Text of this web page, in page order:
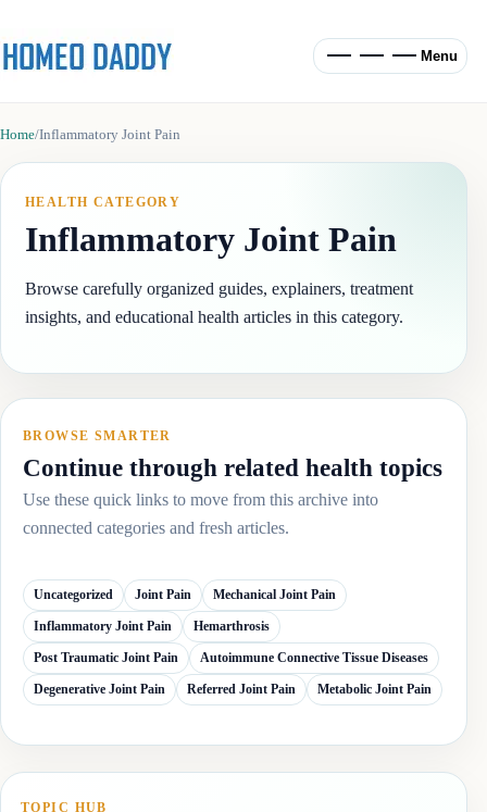
Menu
Home/Inflammatory Joint Pain
HEALTH CATEGORY
Inflammatory Joint Pain
Browse carefully organized guides, explainers, treatment
insights, and educational health articles in this category.
BROWSE SMARTER
Continue through related health topics
Use these quick links to move from this archive into
connected categories and fresh articles.
Uncategorized Joint Pain Mechanical Joint Pain
Inflammatory Joint Pain Hemarthrosis
Post Traumatic Joint Pain Autoimmune Connective Tissue Diseases
Degenerative Joint Pain Referred Joint Pain Metabolic Joint Pain
TOPIC HUB